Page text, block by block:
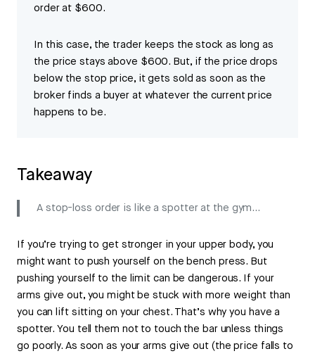
order at $600.
In this case, the trader keeps the stock as long as
the price stays above $600. But, if the price drops
below the stop price, it gets sold as soon as the
broker finds a buyer at whatever the current price
happens to be.
Takeaway
A stop-loss order is like a spotter at the gym…
If you’re trying to get stronger in your upper body, you
might want to push yourself on the bench press. But
pushing yourself to the limit can be dangerous. If your
arms give out, you might be stuck with more weight than
you can lift sitting on your chest. That’s why you have a
spotter. You tell them not to touch the bar unless things
go poorly. As soon as your arms give out (the price falls to